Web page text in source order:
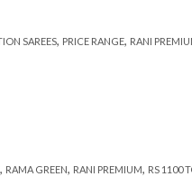
SAREES, PRICE RANGE, RANI
, RAMA GREEN, RANI PREMIUM, RS 1100